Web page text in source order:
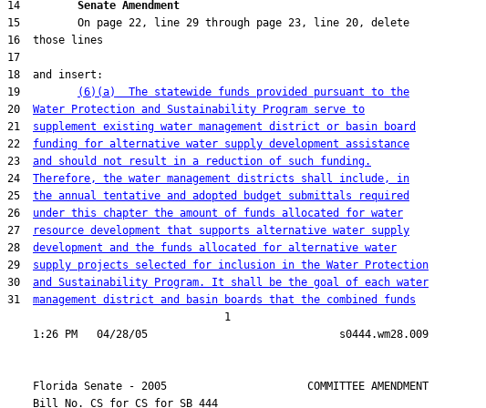
14 Senate Amendment
19
(6)(a)  The statewide funds provided pursuant to the
20 Water Protection and Sustainability Program serve to
21 supplement existing water management district or basin board
22 funding for alternative water supply development assistance
23 and should not result in a reduction of such funding.
24 Therefore, the water management districts shall include, in
25 the annual tentative and adopted budget submittals required
26 under this chapter the amount of funds allocated for water
27
resource development that supports alternative water supply
28 development and the funds allocated for alternative water
29 supply projects selected for inclusion in the Water Protection
30 and Sustainability Program. It shall be the goal of each water
31 management district and basin boards that the combined funds
                                  1
    Florida Senate - 2005                      COMMITTEE AMENDMENT
    Bill No.
CS for CS for SB 444